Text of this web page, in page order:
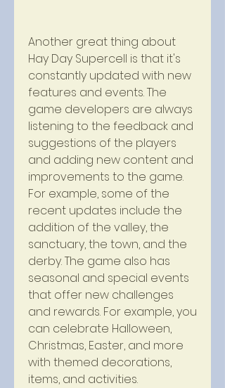
Another great thing about
Hay Day Supercell is that it's
constantly updated with new
features and events. The
game developers are always
listening to the feedback and
suggestions of the players
and adding new content and
improvements to the game.
For example, some of the
recent updates include the
addition of the valley, the
sanctuary, the town, and the
derby. The game also has
seasonal and special events
that offer new challenges
and rewards. For example, you
can celebrate Halloween,
Christmas, Easter, and more
with themed decorations,
items, and activities.